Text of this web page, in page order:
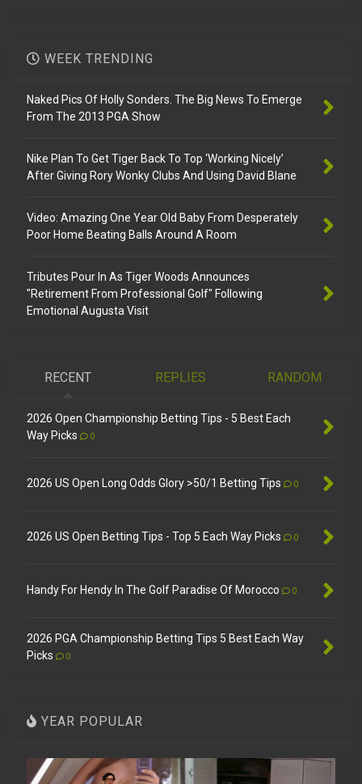
WEEK TRENDING
Naked Pics Of Holly Sonders. The Big News To Emerge
From The 2013 PGA Show
Nike Plan To Get Tiger Back To Top ‘Working Nicely’
After Giving Rory Wonky Clubs And Using David Blane
Video: Amazing One Year Old Baby From Desperately
Poor Home Beating Balls Around A Room
Tributes Pour In As Tiger Woods Announces
"Retirement From Professional Golf" Following
Emotional Augusta Visit
RECENT REPLIES RANDOM
2026 Open Championship Betting Tips - 5 Best Each
Way Picks
0
2026 US Open Long Odds Glory >50/1 Betting Tips 0
2026 US Open Betting Tips - Top 5 Each Way Picks 0
Handy For Hendy In The Golf Paradise Of Morocco 0
2026 PGA Championship Betting Tips 5 Best Each Way
Picks
0
YEAR POPULAR